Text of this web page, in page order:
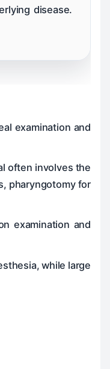
disease.
examination and
often involves the
pharyngotomy for
examination and
while large